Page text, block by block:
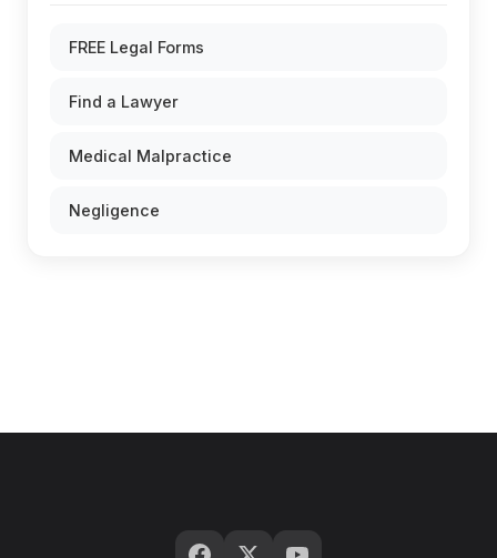
FREE Legal Forms
Find a Lawyer
Medical Malpractice
Negligence